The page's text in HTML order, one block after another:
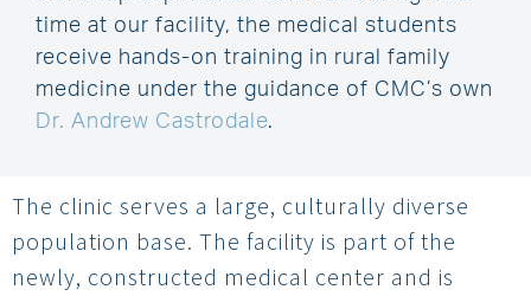
time at our facility, the medical students
receive hands-on training in rural family
medicine under the guidance of CMC’s own
Dr. Andrew Castrodale.
The clinic serves a large, culturally diverse
population base. The facility is part of the
newly, constructed medical center and is